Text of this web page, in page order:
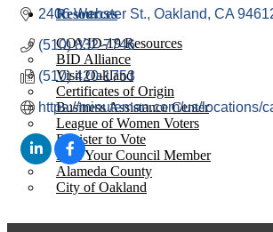
Resources
COVID-19 Resources
BID Alliance
Visit Oakland
Certificates of Origin
Business Assistance Center
League of Women Voters
Register to Vote
Find Your Council Member
Alameda County
City of Oakland
2406 Webster St. Oakland CA
(510) 832-7746
(510) 420-1753
https://minuteman.com/us/locations/